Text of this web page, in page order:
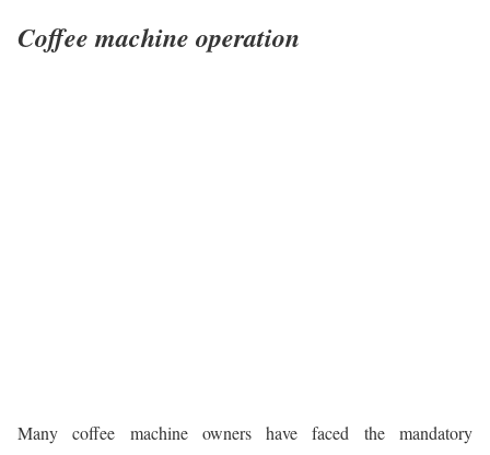
Coffee machine operation
Many coffee machine owners have faced the mandatory